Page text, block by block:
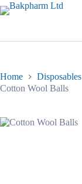
Skip
to
Home Disposables
Cotton Wool Balls